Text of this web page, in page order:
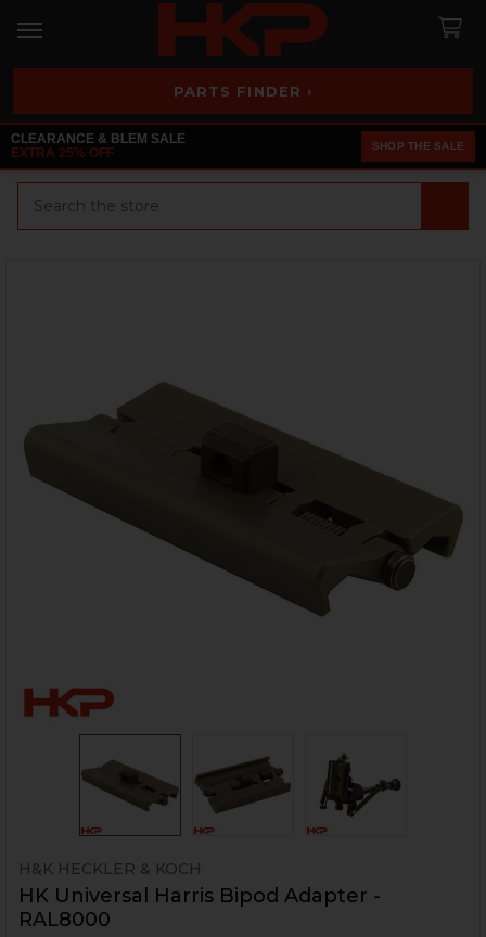
PARTS FINDER ›
CLEARANCE & BLEM SALE
EXTRA 25% OFF
SHOP THE SALE
H&K HECKLER & KOCH
HK Universal Harris Bipod Adapter -
RAL8000